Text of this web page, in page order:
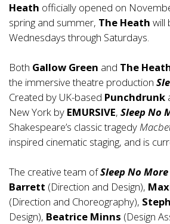
Heath officially opened on
spring and summer, The Heath will
Wednesdays through Saturdays.
Both Gallow Green and The
the immersive theatre production
Created by UK-based Punchdrunk
New York by EMURSIVE, Sleep No
Shakespeare’s classic tragedy
inspired cinematic staging, and is
The creative team ofSleep No More
Barrett (Direction and Design),
(Direction and Choreography),
Design), Beatrice Minns (Design